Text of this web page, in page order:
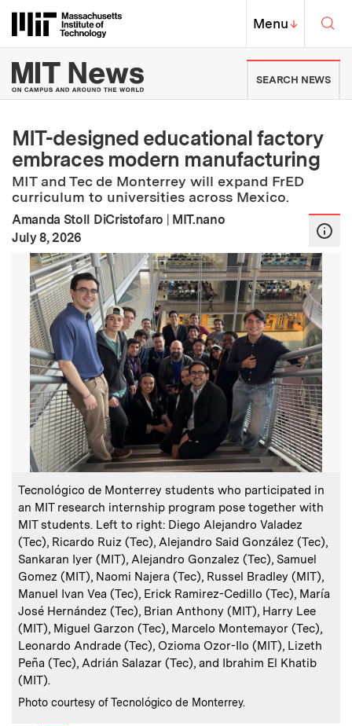
Massachusetts Institute of
MIT Top
Menu↓
MIT News | Massachusetts
SEARCH NEWS
MIT-designed educational factory
embraces modern manufacturing
MIT and Tec de Monterrey will expand FrED
curriculum to universities across Mexico.
Amanda Stoll DiCristofaro | MIT.nano
Publication Date
July 8, 2026
Caption:
Tecnológico de Monterrey students who participated in
an MIT research internship program pose together with
MIT students. Left to right: Diego Alejandro Valadez
(Tec), Ricardo Ruiz (Tec), Alejandro Said González (Tec),
Sankaran Iyer (MIT), Alejandro Gonzalez (Tec), Samuel
Gomez (MIT), Naomi Najera (Tec), Russel Bradley (MIT),
Manuel Ivan Vea (Tec), Erick Ramirez-Cedillo (Tec), María
José Hernández (Tec), Brian Anthony (MIT), Harry Lee
(MIT), Miguel Garzon (Tec), Marcelo Montemayor (Tec),
Leonardo Andrade (Tec), Ozioma Ozor-Ilo (MIT), Lizeth
Peña (Tec), Adrián Salazar (Tec), and Ibrahim El Khatib
(MIT).
Credits:
Photo courtesy of Tecnológico de Monterrey.